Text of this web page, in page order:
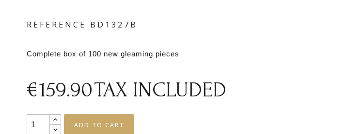
REFERENCE BD1327B
Complete box of 100 new gleaming pieces
€159.90TAX INCLUDED
ADD TO CART